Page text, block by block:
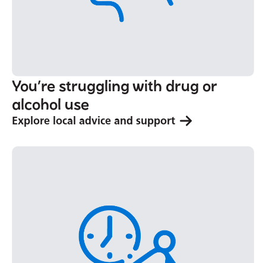
You’re struggling with drug or
alcohol use
Explore local advice and support